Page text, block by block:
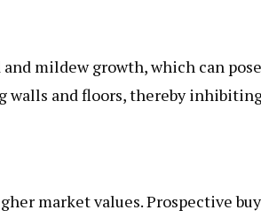
mildew growth, which can
and floors, thereby
market values. Prospective